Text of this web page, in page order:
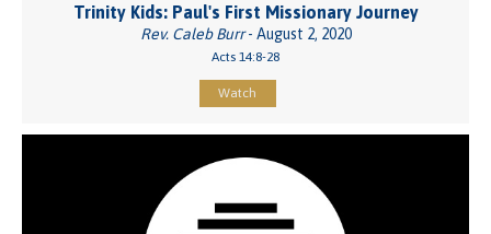
Trinity Kids: Paul's First Missionary Journey
Rev. Caleb Burr- August 2, 2020
Acts 14:8-28
Watch